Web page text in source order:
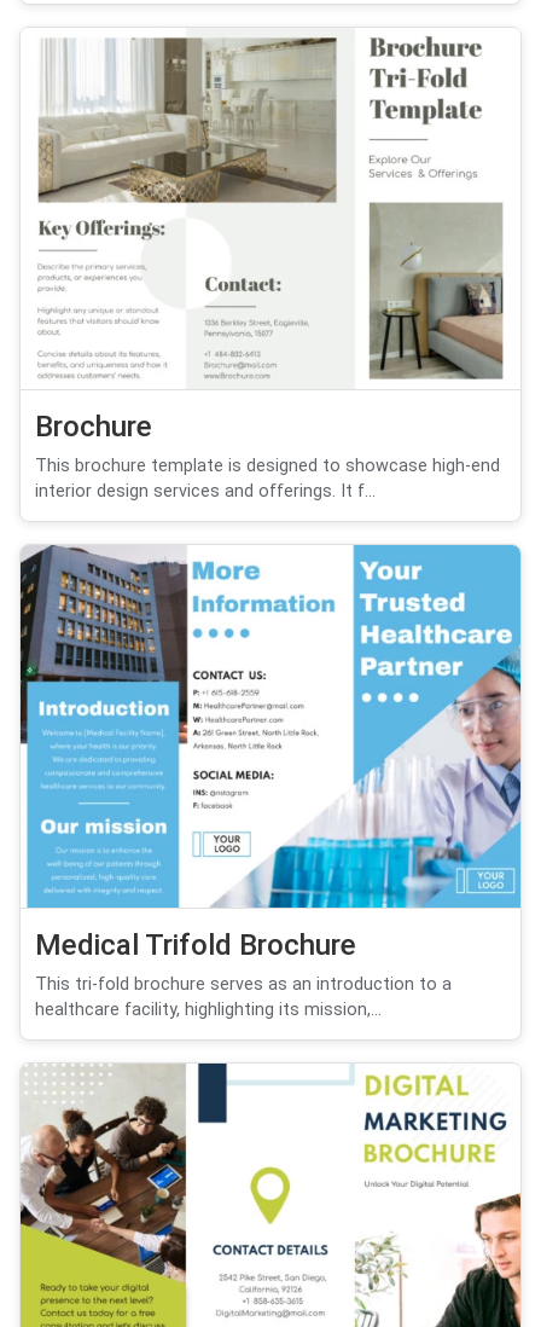
Brochure
This brochure template is designed to showcase high-end
interior design services and offerings. It f...
Medical Trifold Brochure
This tri-fold brochure serves as an introduction to a
healthcare facility, highlighting its mission,...